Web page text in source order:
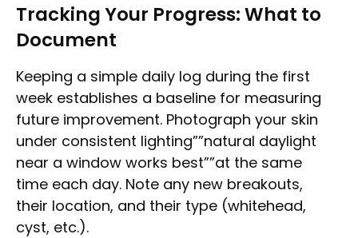
Tracking Your Progress: What to
Document
Keeping a simple daily log during the first
week establishes a baseline for measuring
future improvement. Photograph your skin
under consistent lighting””natural daylight
near a window works best””at the same
time each day. Note any new breakouts,
their location, and their type (whitehead,
cyst, etc.).